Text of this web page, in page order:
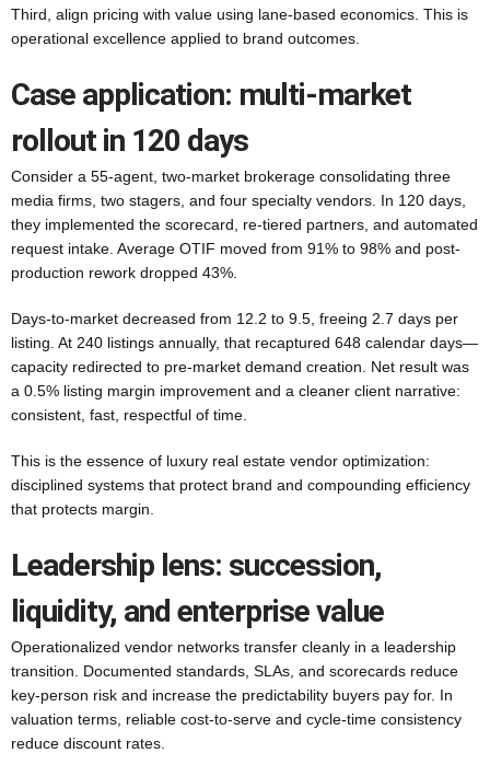
Third, align pricing with value using lane-based economics. This is
operational excellence applied to brand outcomes.
Case application: multi-market
rollout in 120 days
Consider a 55-agent, two-market brokerage consolidating three
media firms, two stagers, and four specialty vendors. In 120 days,
they implemented the scorecard, re-tiered partners, and automated
request intake. Average OTIF moved from 91% to 98% and post-
production rework dropped 43%.
Days-to-market decreased from 12.2 to 9.5, freeing 2.7 days per
listing. At 240 listings annually, that recaptured 648 calendar days—
capacity redirected to pre-market demand creation. Net result was
a 0.5% listing margin improvement and a cleaner client narrative:
consistent, fast, respectful of time.
This is the essence of luxury real estate vendor optimization:
disciplined systems that protect brand and compounding efficiency
that protects margin.
Leadership lens: succession,
liquidity, and enterprise value
Operationalized vendor networks transfer cleanly in a leadership
transition. Documented standards, SLAs, and scorecards reduce
key-person risk and increase the predictability buyers pay for. In
valuation terms, reliable cost-to-serve and cycle-time consistency
reduce discount rates.